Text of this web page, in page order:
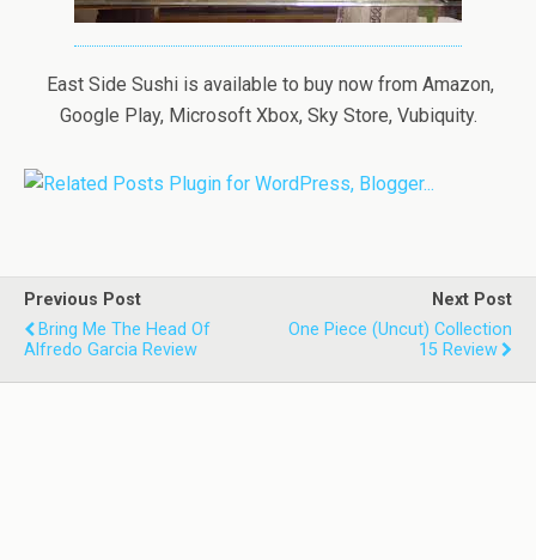
East Side Sushi is available to buy now from Amazon,
Google Play, Microsoft Xbox, Sky Store, Vubiquity.
Previous Post
Bring Me The Head Of
Alfredo Garcia Review
Next Post
One Piece (Uncut) Collection
15 Review